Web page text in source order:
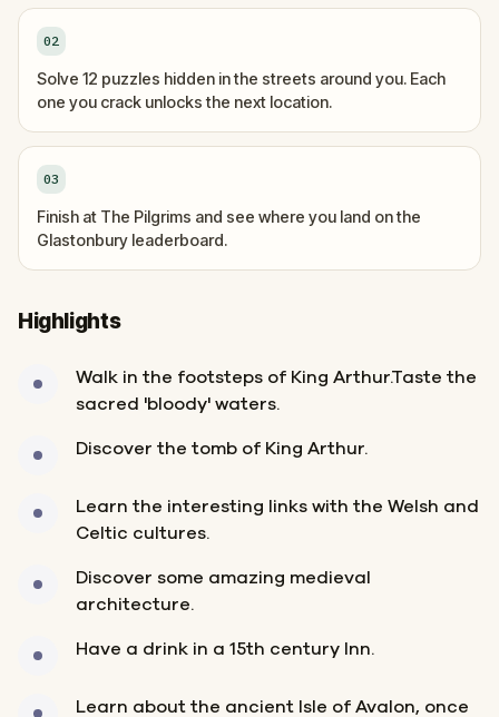
02
Solve 12 puzzles hidden in the streets around you. Each
one you crack unlocks the next location.
03
Finish at The Pilgrims and see where you land on the
Glastonbury leaderboard.
Highlights
Walk in the footsteps of King Arthur.Taste the
sacred 'bloody' waters.
Discover the tomb of King Arthur.
Learn the interesting links with the Welsh and
Celtic cultures.
Discover some amazing medieval
architecture.
Have a drink in a 15th century Inn.
Learn about the ancient Isle of Avalon, once